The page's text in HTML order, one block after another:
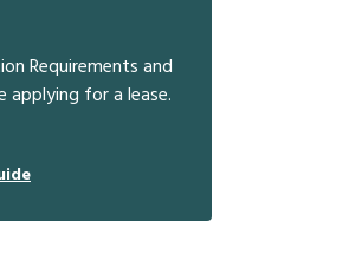
Requirements and
applying for a lease.